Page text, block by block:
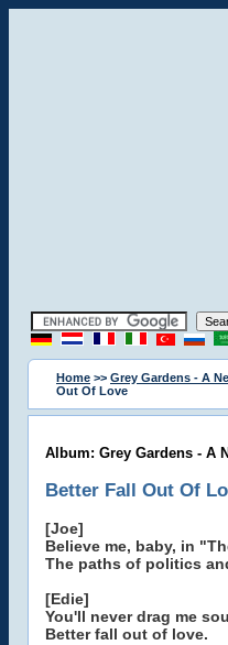
Home >> Grey Gardens - A
Out Of Love
Album: Grey Gardens - A
Better Fall Out Of
[Joe]
Believe me, baby, in
The paths of politics
[Edie]
You'll never drag me
Better fall out of love.